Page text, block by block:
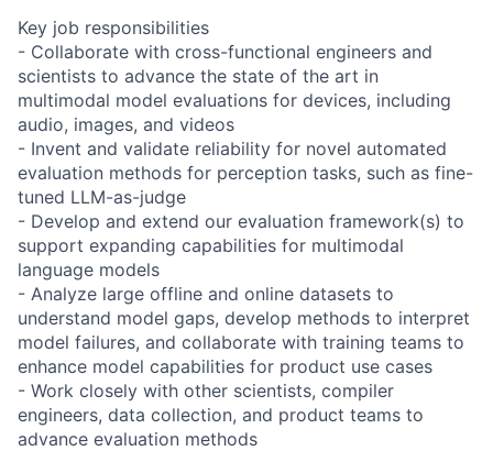
Key job responsibilities
- Collaborate with cross-functional engineers and
scientists to advance the state of the art in
multimodal model evaluations for devices, including
audio, images, and videos
- Invent and validate reliability for novel automated
evaluation methods for perception tasks, such as fine-
tuned LLM-as-judge
- Develop and extend our evaluation framework(s) to
support expanding capabilities for multimodal
language models
- Analyze large offline and online datasets to
understand model gaps, develop methods to interpret
model failures, and collaborate with training teams to
enhance model capabilities for product use cases
- Work closely with other scientists, compiler
engineers, data collection, and product teams to
advance evaluation methods